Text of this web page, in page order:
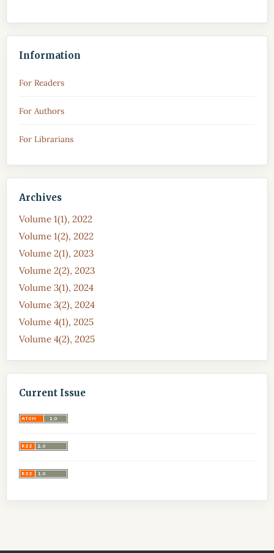
Information
For Readers
For Authors
For Librarians
Archives
Volume 1(1), 2022
Volume 1(2), 2022
Volume 2(1), 2023
Volume 2(2), 2023
Volume 3(1), 2024
Volume 3(2), 2024
Volume 4(1), 2025
Volume 4(2), 2025
Current Issue